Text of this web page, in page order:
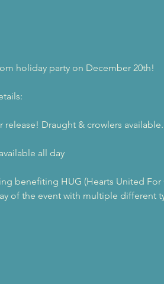
holiday party on December 20th!
release! Draught & crowlers available.
all day
benefiting HUG (Hearts United For
of the event with multiple different